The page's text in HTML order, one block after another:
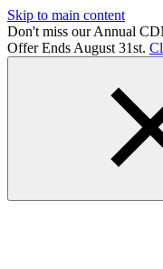
Skip to main content
Don't miss our Annual
Offer Ends August 31st.